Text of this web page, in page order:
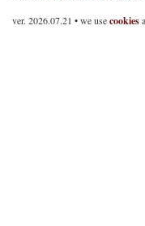
ver. 2026.07.21 • we usecookies